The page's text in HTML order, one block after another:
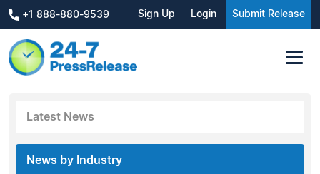
+1 888-880-9539 Sign Up Login Submit Release
Latest News
News by Industry